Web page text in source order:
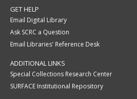
GET HELP
Email Digital Library
Ask SCRC a Question
Email Libraries' Reference Desk
ADDITIONAL LINKS
Special Collections Research Center
SURFACE Institutional Repository